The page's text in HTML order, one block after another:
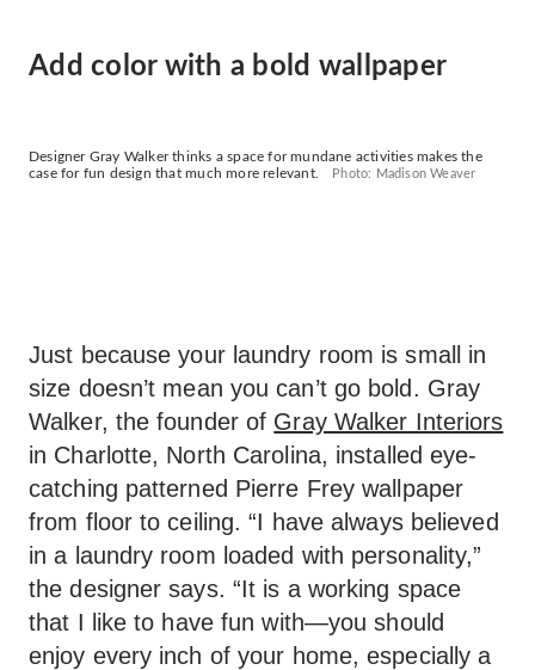
Add color with a bold wallpaper
Designer Gray Walker thinks a space for mundane activities makes the
case for fun design that much more relevant.
Photo: Madison Weaver
Just because your laundry room is small in
size doesn’t mean you can’t go bold. Gray
Walker, the founder of Gray Walker Interiors
in Charlotte, North Carolina, installed eye-
catching patterned Pierre Frey wallpaper
from floor to ceiling. “I have always believed
in a laundry room loaded with personality,”
the designer says. “It is a working space
that I like to have fun with—you should
enjoy every inch of your home, especially a